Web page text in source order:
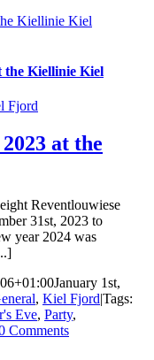
Kiellinie Kiel
the Kiellinie Kiel
Fjord
at the
Reventlouwiese
31st, 2023 to
year 2024 was
January 1st,
, Kiel Fjord|Tags:
Eve, Party,
Comments